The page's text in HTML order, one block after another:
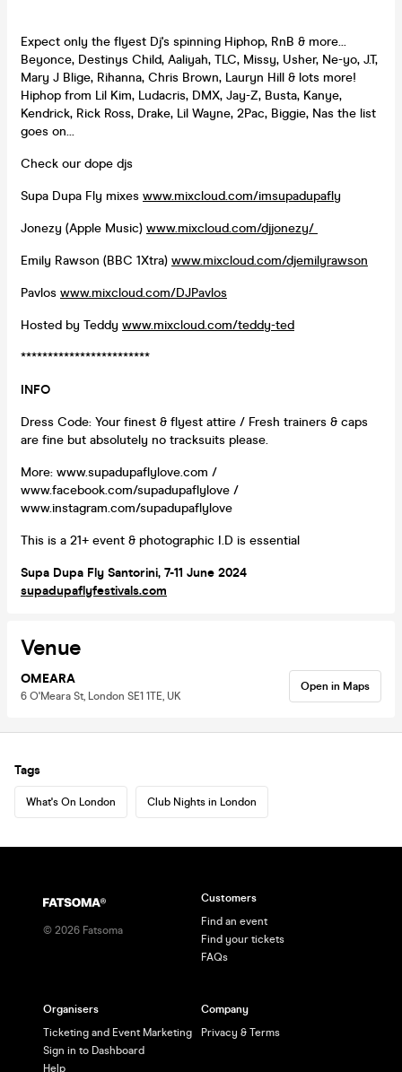
Expect only the flyest Dj's spinning Hiphop, RnB & more...
Beyonce, Destinys Child, Aaliyah, TLC, Missy, Usher, Ne-yo, J.T,
Mary J Blige, Rihanna, Chris Brown, Lauryn Hill & lots more!
Hiphop from Lil Kim, Ludacris, DMX, Jay-Z, Busta, Kanye,
Kendrick, Rick Ross, Drake, Lil Wayne, 2Pac, Biggie, Nas the list
goes on...
Check our dope djs
Supa Dupa Fly mixes www.mixcloud.com/imsupadupafly
Jonezy (Apple Music) www.mixcloud.com/djjonezy/
Emily Rawson (BBC 1Xtra) www.mixcloud.com/djemilyrawson
Pavlos www.mixcloud.com/DJPavlos
Hosted by Teddy www.mixcloud.com/teddy-ted
************************
INFO
Dress Code: Your finest & flyest attire / Fresh trainers & caps
are fine but absolutely no tracksuits please.
More: www.supadupaflylove.com /
www.facebook.com/supadupaflylove /
www.instagram.com/supadupaflylove
This is a 21+ event & photographic I.D is essential
Supa Dupa Fly Santorini, 7-11 June 2024
supadupaflyfestivals.com
Venue
OMEARA
6 O'Meara St, London SE1 1TE, UK
Open in Maps
Tags
What's On London Club Nights in London
© 2026 Fatsoma
Customers
Find an event
Find your tickets
FAQs
Organisers
Ticketing and Event Marketing
Sign in to Dashboard
Help
Company
Privacy & Terms